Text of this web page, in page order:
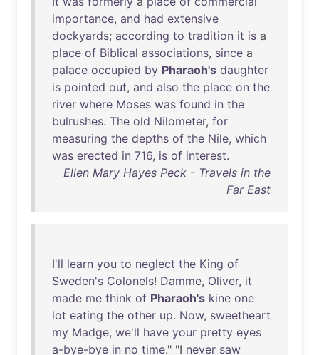
importance, and had extensive
dockyards; according to tradition it is a
place of Biblical associations, since a
palace occupied by Pharaoh's daughter
is pointed out, and also the place on the
river where Moses was found in the
bulrushes. The old Nilometer, for
measuring the depths of the Nile, which
was erected in 716, is of interest.
Ellen Mary Hayes Peck - Travels in the
Far East
I'll learn you to neglect the King of
Sweden's Colonels! Damme, Oliver, it
made me think of Pharaoh's kine one
lot eating the other up. Now, sweetheart
my Madge, we'll have your pretty eyes
a-bye-bye in no time." "I never saw